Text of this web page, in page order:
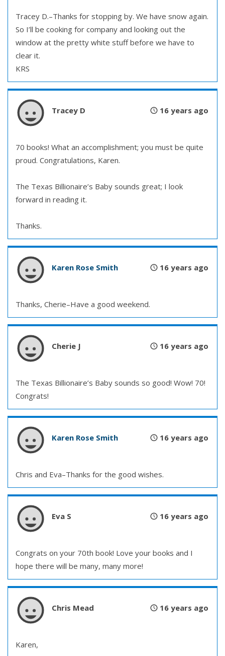
Tracey D.–Thanks for stopping by. We have snow again.
So I’ll be cooking for company and looking out the
window at the pretty white stuff before we have to
clear it.
KRS
Tracey D 16 years ago
70 books! What an accomplishment; you must be quite
proud. Congratulations, Karen.
The Texas Billionaire’s Baby sounds great; I look
forward in reading it.
Thanks.
Karen Rose Smith 16 years ago
Thanks, Cherie–Have a good weekend.
Cherie J 16 years ago
The Texas Billionaire’s Baby sounds so good! Wow! 70!
Congrats!
Karen Rose Smith 16 years ago
Chris and Eva–Thanks for the good wishes.
Eva S 16 years ago
Congrats on your 70th book! Love your books and I
hope there will be many, many more!
Chris Mead 16 years ago
Karen,